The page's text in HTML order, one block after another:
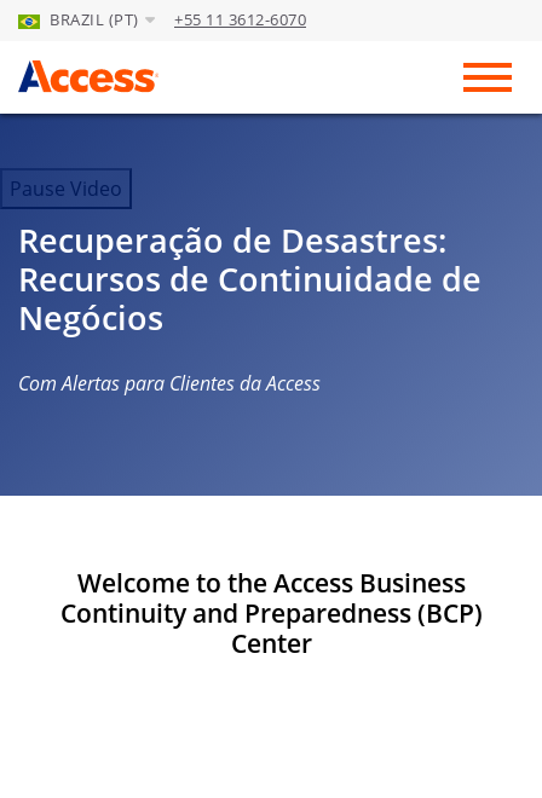
Skip to Main Content
BRAZIL (PT) +55 11 3612-6070
Pause Video
Recuperação de Desastres:
Recursos de Continuidade de
Negócios
Com Alertas para Clientes da Access
Welcome to the Access Business
Continuity and Preparedness (BCP)
Center